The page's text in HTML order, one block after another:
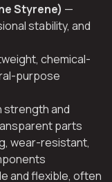
Styrene) —
stability, and
chemical-
purpose
strength and
parts
wear-resistant,
and flexible, often